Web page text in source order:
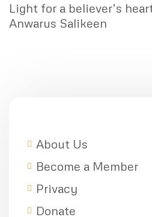
Light for a believer’s
Anwarus Salikeen
About Us
Become a Member
Privacy
Donate